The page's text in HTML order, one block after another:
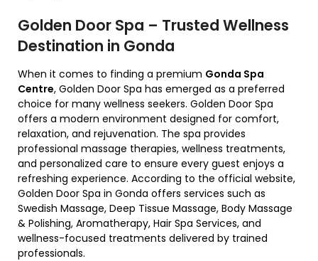
Golden Door Spa – Trusted Wellness
Destination in Gonda
When it comes to finding a premium Gonda Spa
Centre, Golden Door Spa has emerged as a preferred
choice for many wellness seekers. Golden Door Spa
offers a modern environment designed for comfort,
relaxation, and rejuvenation. The spa provides
professional massage therapies, wellness treatments,
and personalized care to ensure every guest enjoys a
refreshing experience. According to the official website,
Golden Door Spa in Gonda offers services such as
Swedish Massage, Deep Tissue Massage, Body Massage
& Polishing, Aromatherapy, Hair Spa Services, and
wellness-focused treatments delivered by trained
professionals.